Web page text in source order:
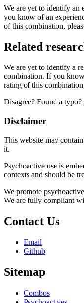
We are yet to identify an
you know of an
of this combination,
Related
We are yet to identify a
combination. If you
rating of this
Disagree? Found a
Disclaimer
This website may
it.
Psychoactive use is
contexts and should be
We promote
We are fully compliant
Contact Us
Email
Github
Sitemap
Combos